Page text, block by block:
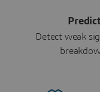
Detect weak